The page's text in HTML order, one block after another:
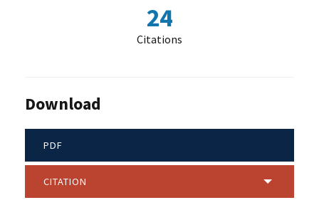
24
Citations
Download
PDF
CITATION